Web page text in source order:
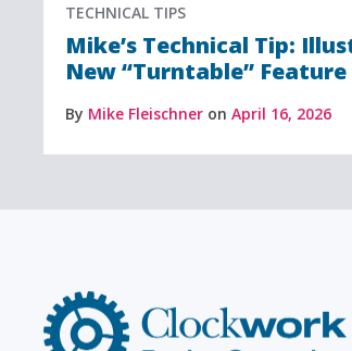
TECHNICAL TIPS
Mike’s Technical Tip:
New “Turntable” Feature
By Mike Fleischner on April 16, 2026